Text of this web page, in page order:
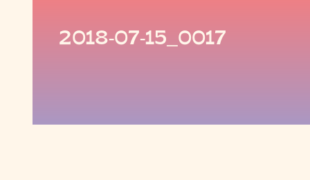
2018-07-15_0017